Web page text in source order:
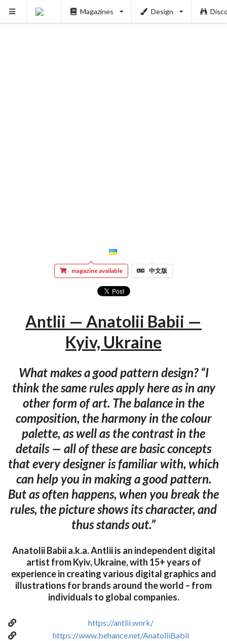
Magazines Design
magazine available 中文版
Antlii — Anatolii Babii —
Kyiv, Ukraine
What makes a good pattern design? “I
think the same rules apply here as in any
other form of art. The balance in the
composition, the harmony in the colour
palette, as well as the contrast in the
details — all of these are basic concepts
that every designer is familiar with, which
can help you in making a good pattern.
But as often happens, when you break the
rules, the picture shows its character, and
thus stands out.”
Anatolii Babii a.k.a. Antlii is an independent digital
artist from Kyiv, Ukraine, with 15+ years of
experience in creating various digital graphics and
illustrations for brands around the world – from
individuals to global companies.
https://antlii.work/
https://www.behance.net/AnatoliiBabii